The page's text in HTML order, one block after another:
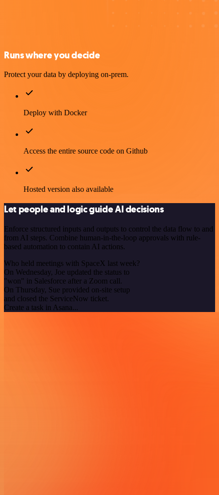
Runs where you decide
Protect your data by deploying on-prem.
Deploy with Docker
Access the entire source code on Github
Hosted version also available
Let people and logic guide AI decisions
Enforce structured inputs and outputs to control the data flow to and
from AI steps. Combine human-in-the-loop approvals with rule-
based automation to contain AI actions.
Who held meetings with SpaceX last week?
On Wednesday, Joe updated the status to
"won" in Salesforce after a Zoom call.
On Thursday, Sue provided on-site setup
and closed the ServiceNow ticket.
Create a task in Asana...